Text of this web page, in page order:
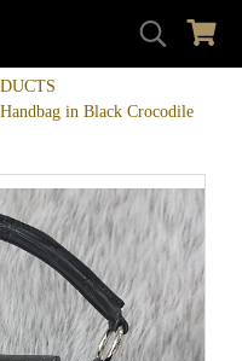
in Black Crocodile